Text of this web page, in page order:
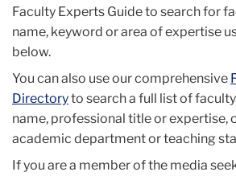
Faculty Experts Guide to search for
name, keyword or area of expertise
below.
You can also use our comprehensive
Directoryto search a full list of
name, professional title or expertise,
academic department or teaching
If you are a member of the media